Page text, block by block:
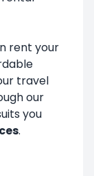
rent your
travel
our
you
.